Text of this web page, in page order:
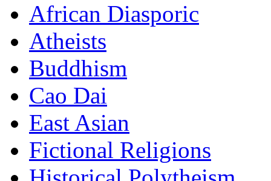
African Diasporic
Atheists
Buddhism
Cao Dai
East Asian
Fictional Religions